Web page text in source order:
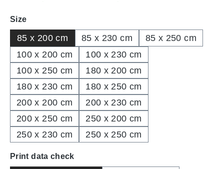
Select
Size
85 x 200 cm 85 x 230 cm
85 x 250 cm
100 x 200 cm
100 x 230 cm
100 x 250 cm
180 x 200 cm
180 x 230 cm
180 x 250 cm
200 x 200 cm
200 x 230 cm
200 x 250 cm
250 x 200 cm
250 x 230 cm
250 x 250 cm
Select
Print data check